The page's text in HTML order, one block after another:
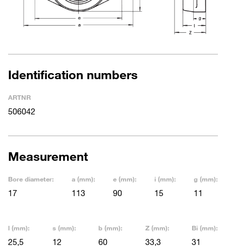
Identification numbers
ARTNR
506042
Measurement
Bore diameter:
17
a (mm):
113
e (mm):
90
i (mm):
15
g (mm):
11
l (mm):
25,5
s (mm):
12
b (mm):
60
Z (mm):
33,3
Bi (mm):
31